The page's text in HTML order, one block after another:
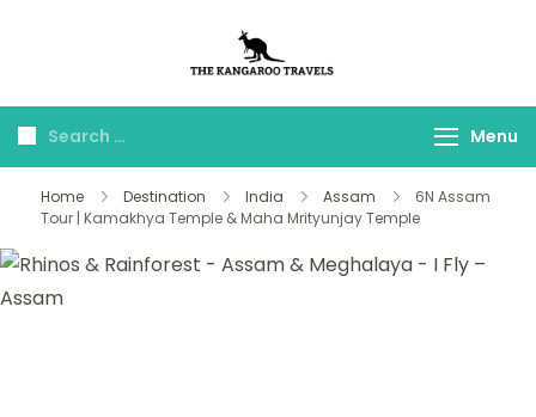
Travels
Menu
Home Destination India Assam
6N Assam
Tour | Kamakhya Temple & Maha Mrityunjay Temple